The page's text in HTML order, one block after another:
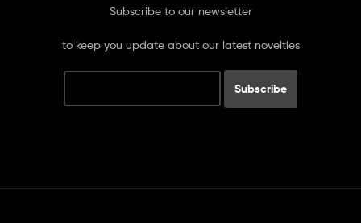
Subscribe to our newsletter
to keep you update about our latest novelties